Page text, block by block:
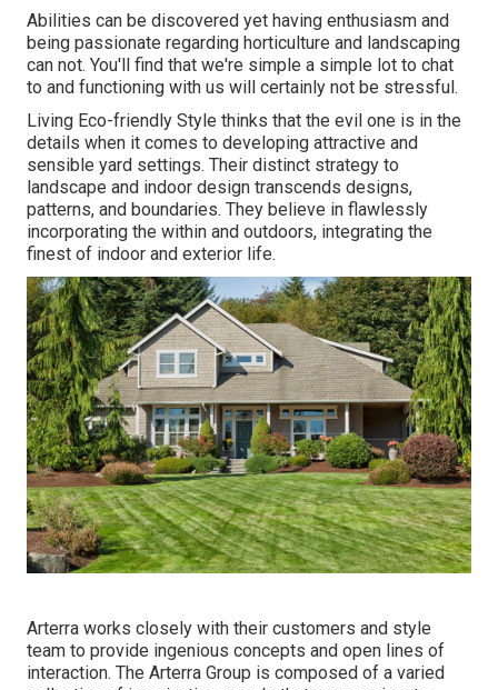
Abilities can be discovered yet having enthusiasm and
being passionate regarding horticulture and landscaping
can not. You'll find that we're simple a simple lot to chat
to and functioning with us will certainly not be stressful.
Living Eco-friendly Style thinks that the evil one is in the
details when it comes to developing attractive and
sensible yard settings. Their distinct strategy to
landscape and indoor design transcends designs,
patterns, and boundaries. They believe in flawlessly
incorporating the within and outdoors, integrating the
finest of indoor and exterior life.
Arterra works closely with their customers and style
team to provide ingenious concepts and open lines of
interaction. The Arterra Group is composed of a varied